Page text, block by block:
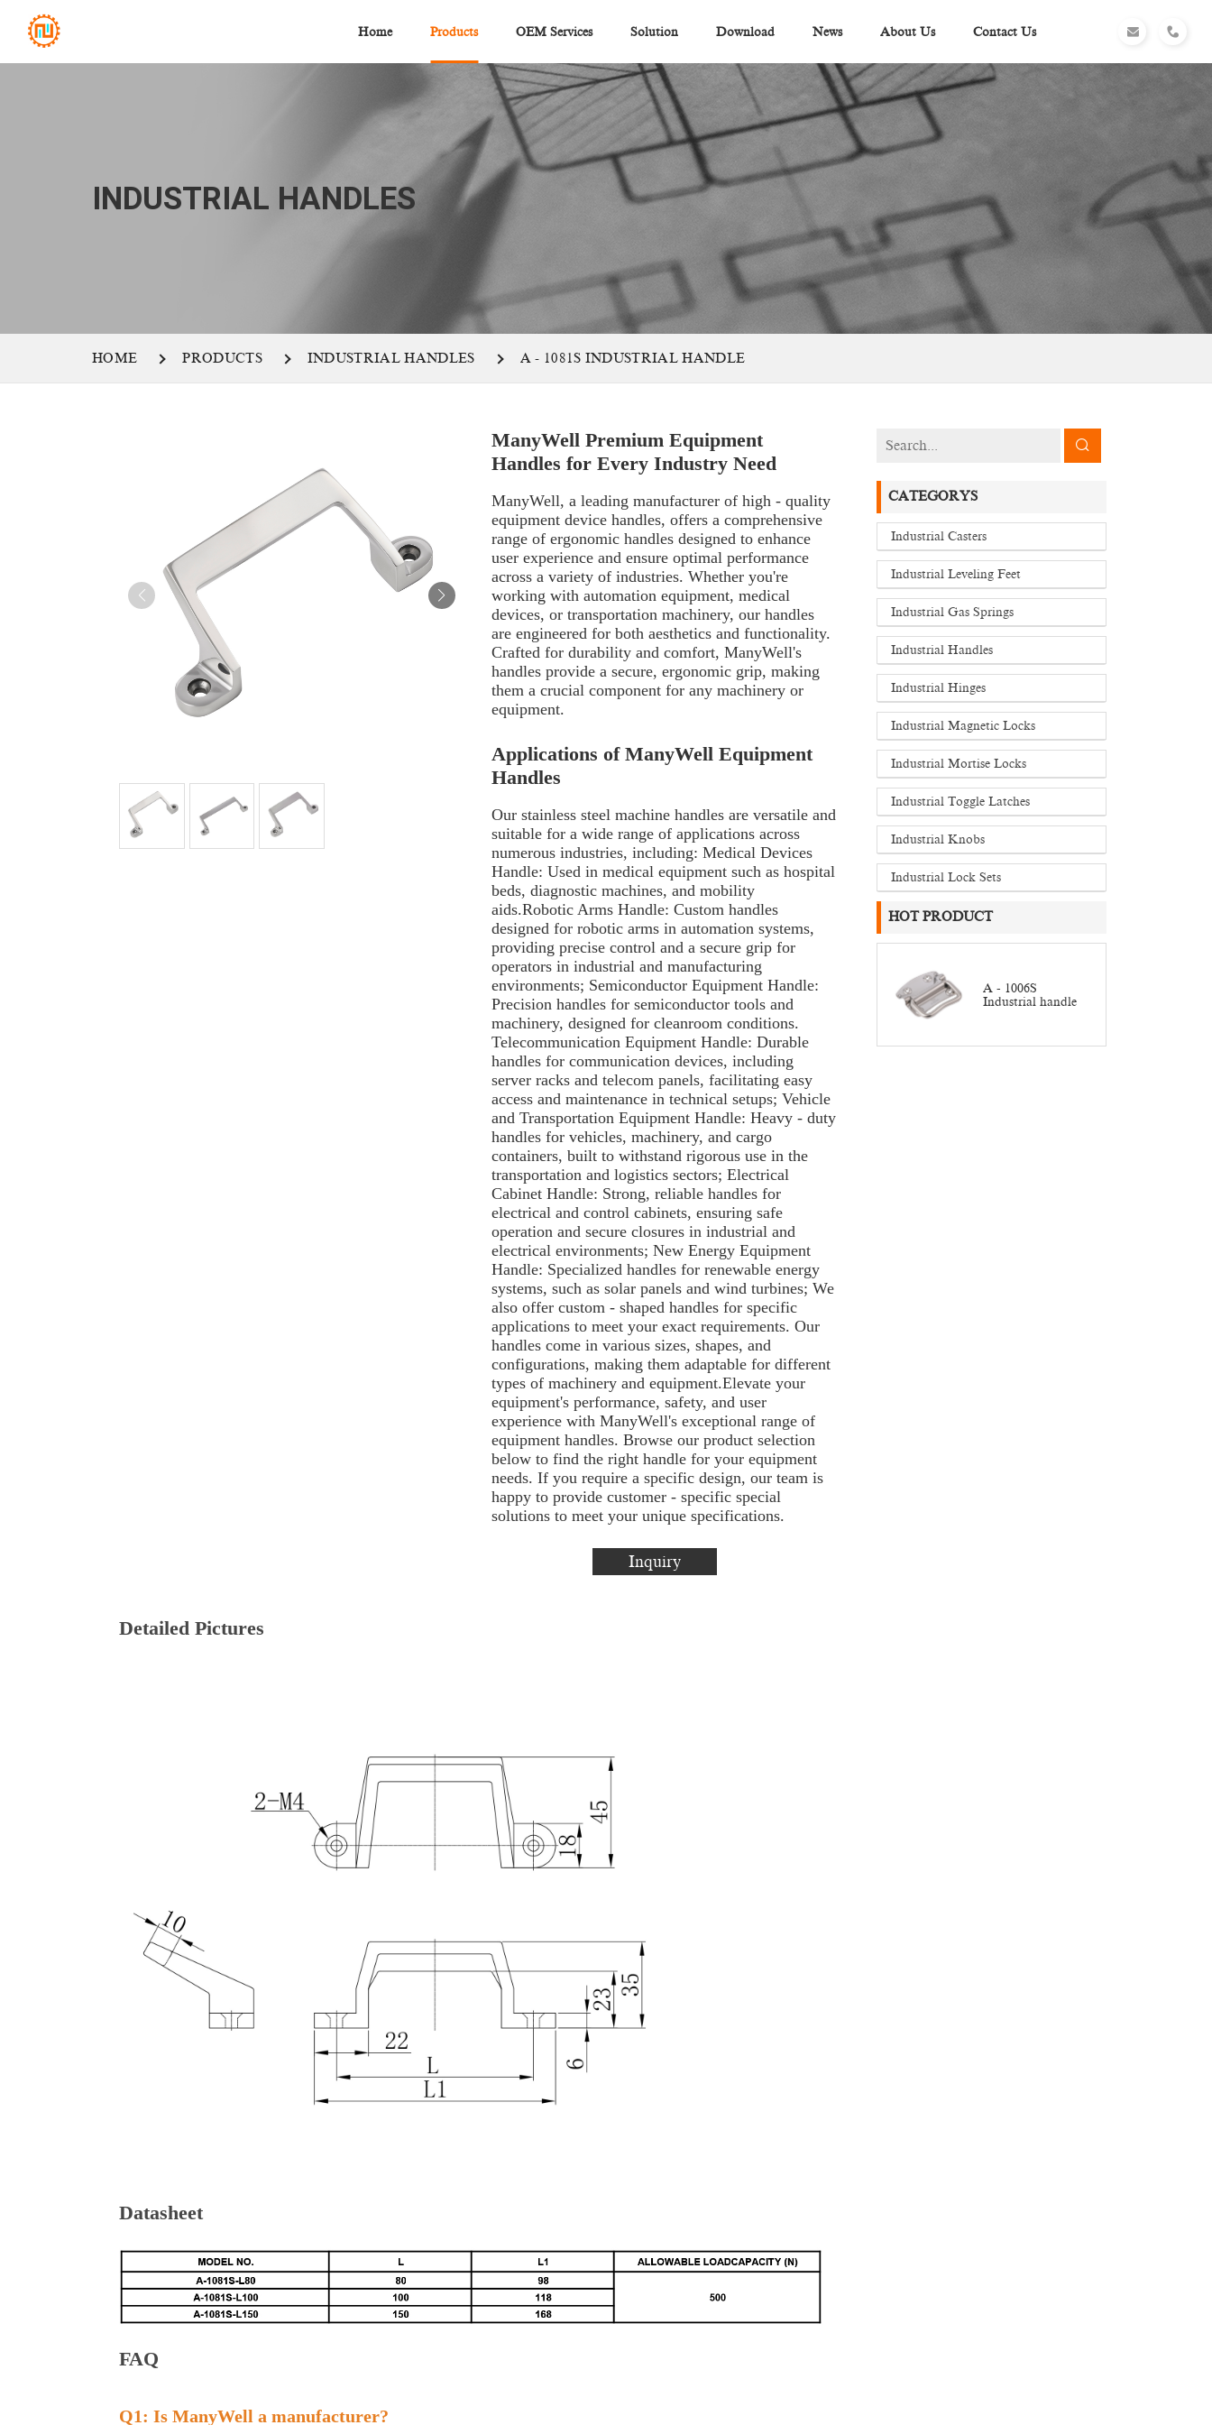
Home Products OEM Services Solution Download News About Us Contact Us
INDUSTRIAL HANDLES
HOME PRODUCTS INDUSTRIAL HANDLES A - 1081S INDUSTRIAL HANDLE
ManyWell Premium Equipment
Handles for Every Industry Need
ManyWell, a leading manufacturer of high - quality
equipment device handles, offers a comprehensive
range of ergonomic handles designed to enhance
user experience and ensure optimal performance
across a variety of industries. Whether you're
working with automation equipment, medical
devices, or transportation machinery, our handles
are engineered for both aesthetics and functionality.
Crafted for durability and comfort, ManyWell's
handles provide a secure, ergonomic grip, making
them a crucial component for any machinery or
equipment.
Applications of ManyWell Equipment
Handles
Our stainless steel machine handles are versatile and
suitable for a wide range of applications across
numerous industries, including: Medical Devices
Handle: Used in medical equipment such as hospital
beds, diagnostic machines, and mobility
aids.Robotic Arms Handle: Custom handles
designed for robotic arms in automation systems,
providing precise control and a secure grip for
operators in industrial and manufacturing
environments; Semiconductor Equipment Handle:
Precision handles for semiconductor tools and
machinery, designed for cleanroom conditions.
Telecommunication Equipment Handle: Durable
handles for communication devices, including
server racks and telecom panels, facilitating easy
access and maintenance in technical setups; Vehicle
and Transportation Equipment Handle: Heavy - duty
handles for vehicles, machinery, and cargo
containers, built to withstand rigorous use in the
transportation and logistics sectors; Electrical
Cabinet Handle: Strong, reliable handles for
electrical and control cabinets, ensuring safe
operation and secure closures in industrial and
electrical environments; New Energy Equipment
Handle: Specialized handles for renewable energy
systems, such as solar panels and wind turbines; We
also offer custom - shaped handles for specific
applications to meet your exact requirements. Our
handles come in various sizes, shapes, and
configurations, making them adaptable for different
types of machinery and equipment.Elevate your
equipment's performance, safety, and user
experience with ManyWell's exceptional range of
equipment handles. Browse our product selection
below to find the right handle for your equipment
needs. If you require a specific design, our team is
happy to provide customer - specific special
solutions to meet your unique specifications.
Inquiry
Detailed Pictures
Datasheet
FAQ
Q1: Is ManyWell a manufacturer?
CATEGORYS
Industrial Casters
Industrial Leveling Feet
Industrial Gas Springs
Industrial Handles
Industrial Hinges
Industrial Magnetic Locks
Industrial Mortise Locks
Industrial Toggle Latches
Industrial Knobs
Industrial Lock Sets
HOT PRODUCT
A - 1006S
Industrial handle